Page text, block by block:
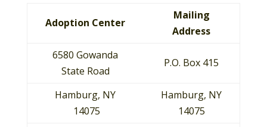
Adoption Center
Mailing
Address
6580 Gowanda
State Road
P.O. Box 415
Hamburg, NY
14075
Hamburg, NY
14075